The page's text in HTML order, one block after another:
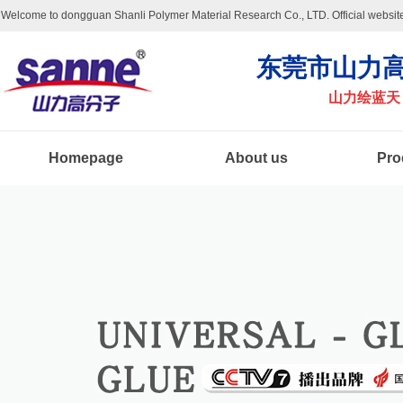
Welcome to dongguan Shanli Polymer Material Research Co., LTD. Official
东莞市山力高
山力绘蓝
Homepage About us